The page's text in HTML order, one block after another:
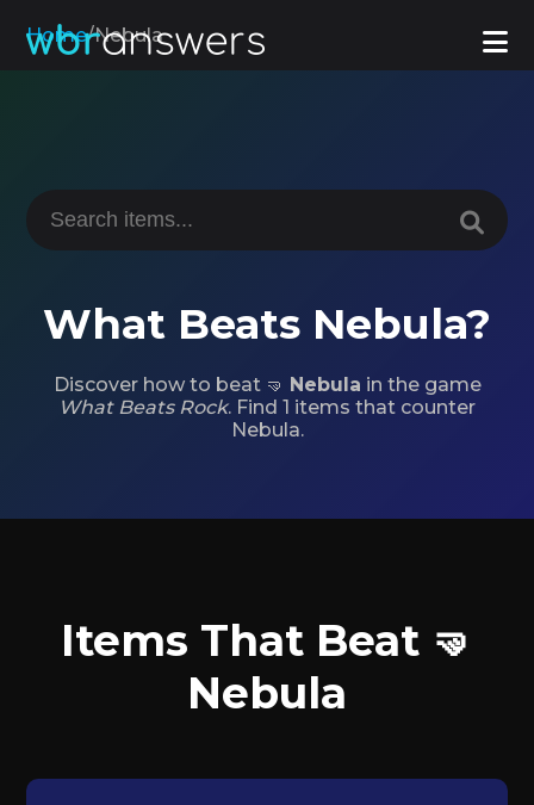
Home/Nebula
What Beats Nebula?
Discover how to beat 🤜 Nebula in the game
What Beats Rock. Find 1 items that counter
Nebula.
Items That Beat 🤜
Nebula